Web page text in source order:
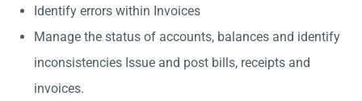
Identify errors within Invoices
Manage the status of accounts, balances and identify
inconsistencies Issue and post bills, receipts and
invoices.